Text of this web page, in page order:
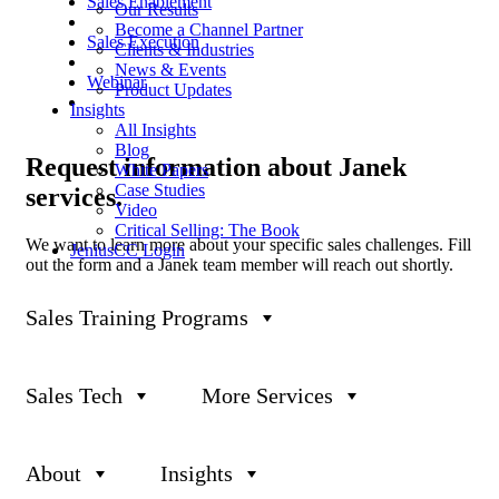
Our Results
Become a Channel Partner
Clients & Industries
News & Events
Product Updates
Insights
All Insights
Blog
White Papers
Case Studies
Video
Critical Selling: The Book
JeniusCC Login
Sales Training Programs
Sales Tech More Services
About Insights
Sales Execution
Webinar
Requestinformation about Janek
services.
We want to learn more about your specific sales challenges. Fill
out the form and a Janek team member will reach out shortly.
Company name
Phone number